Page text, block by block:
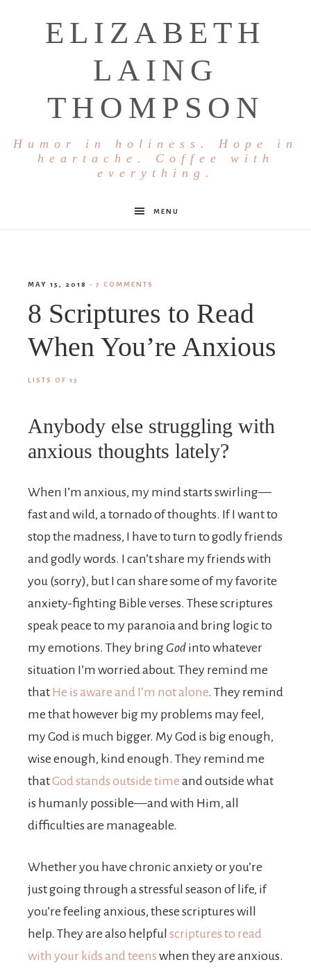
ELIZABETH
LAING
THOMPSON
Humor in holiness. Hope in
heartache. Coffee with
everything.
MENU
MAY 15, 2018 ·7 COMMENTS
8 Scriptures to Read
When You’re Anxious
LISTS OF 13
Anybody else struggling with
anxious thoughts lately?
When I’m anxious, my mind starts swirling—
fast and wild, a tornado of thoughts. If I want to
stop the madness, I have to turn to godly friends
and godly words. I can’t share my friends with
you (sorry), but I can share some of my favorite
anxiety-fighting Bible verses. These scriptures
speak peace to my paranoia and bring logic to
my emotions. They bring God into whatever
situation I’m worried about. They remind me
that He is aware and I’m not alone. They remind
me that however big my problems may feel,
my God is much bigger. My God is big enough,
wise enough, kind enough. They remind me
thatGod stands outside time and outside what
is humanly possible—and with Him, all
difficulties are manageable.
Whether you have chronic anxiety or you’re
just going through a stressful season of life, if
you’re feeling anxious, these scriptures will
help. They are also helpful scriptures to read
with your kids and teens when they are anxious.